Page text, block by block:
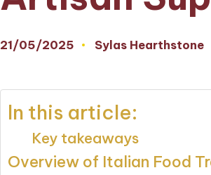
21/05/2025
Posted
Sylas Hearthstone
In this article:
Key takeaways
Overview of Italian Food